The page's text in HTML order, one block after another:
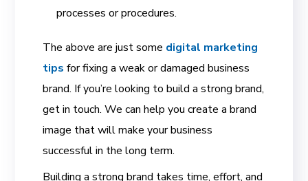
processes or procedures.
The above are just some digital marketing
tips for fixing a weak or damaged business
brand. If you’re looking to build a strong brand,
get in touch. We can help you create a brand
image that will make your business
successful in the long term.
Building a strong brand takes time, effort, and